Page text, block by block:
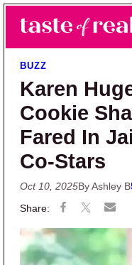
Skip to main
Skip to primary
Taste of Reality
Reality TV News &
BUZZ
Karen
Cookie
Fared In
Co-Stars
Oct 10, 2025By Ashley B